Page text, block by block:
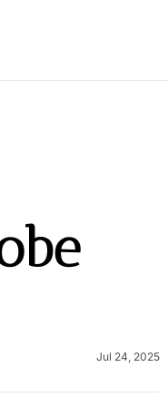
achievement
newsletter
Jul 24, 2025